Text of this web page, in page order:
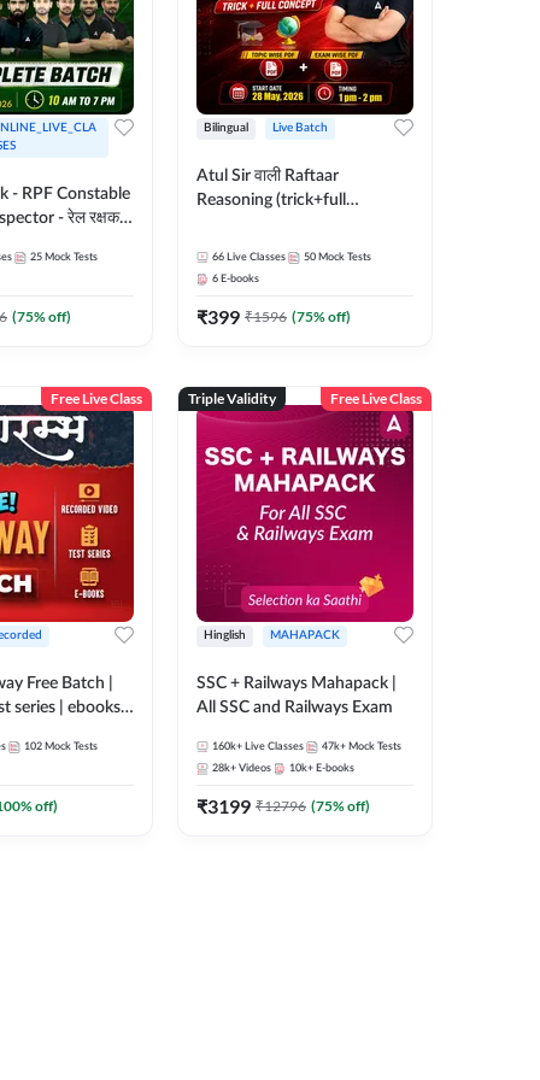
- RPF Constable
- रेल रक्षक
by Adda
25 Mock Tests
(75% off)
Bilingual Live Batch
Atul Sir वाली Raftaar
Reasoning (trick+full
Hinglish | Online Live Classes
By Adda247 | Online Live
66 Live Classes 50 Mock Tests
6 E-books
₹399 ₹1596 (75% off)
Free Live Class
Free Batch |
series | ebooks |
Technician
Batch By
102 Mock Tests
% off)
Triple Validity Free Live Class
Hinglish MAHAPACK
SSC + Railways Mahapack |
All SSC and Railways Exam
160k+ Live Classes 47k+ Mock Tests
28k+ Videos 10k+ E-books
₹3199 ₹12796 (75% off)